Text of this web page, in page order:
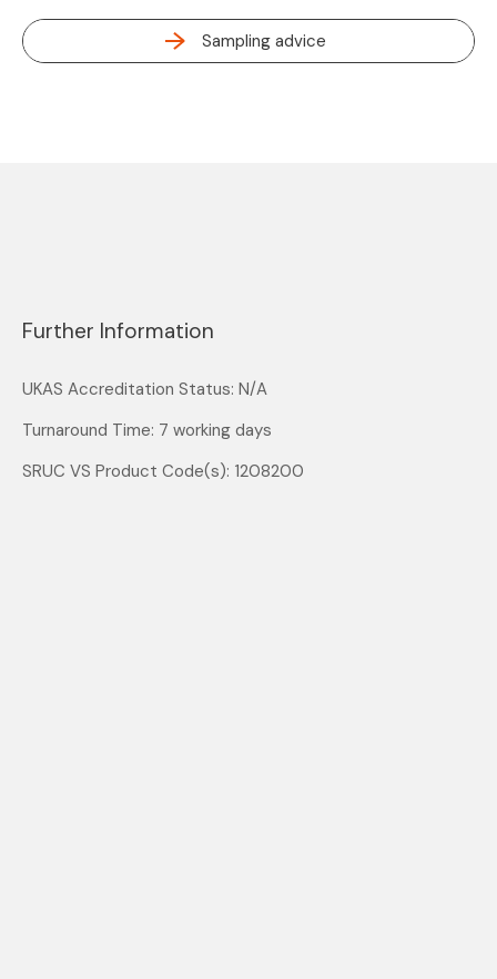
Sampling advice
Further Information
UKAS Accreditation Status: N/A
Turnaround Time: 7 working days
SRUC VS Product Code(s): 1208200